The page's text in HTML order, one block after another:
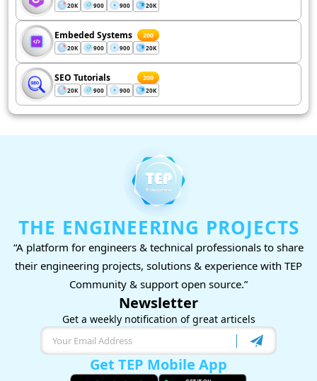
20K 900 900 20K
Embeded Systems 200
20K 900 900 20K
SEO Tutorials 200
20K 900 900 20K
THE ENGINEERING PROJECTS
“A platform for engineers & technical professionals to share
their engineering projects, solutions & experience with TEP
Community & support open source.”
Newsletter
Get a weekly notification of great articels
Get TEP Mobile App